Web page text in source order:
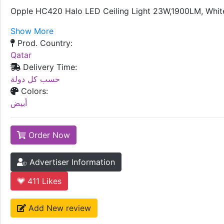
Opple HC420 Halo LED Ceiling Light 23W,1900LM,
Show More
Prod. Country:
Qatar
Delivery Time:
حسب كل دولة
Colors:
أبيض
Order Now
Advertiser Information
411 Likes
Add New review